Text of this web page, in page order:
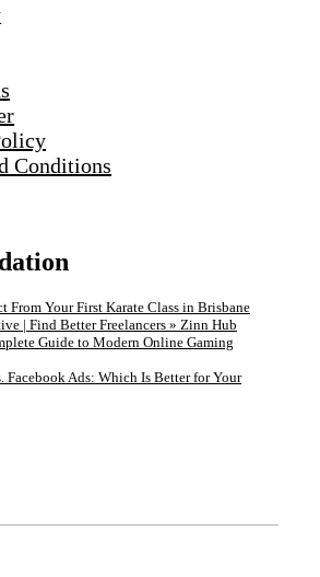
Conditions
From Your First Karate Class in Brisbane
| Find Better Freelancers » Zinn Hub
Guide to Modern Online Gaming
Facebook Ads: Which Is Better for Your